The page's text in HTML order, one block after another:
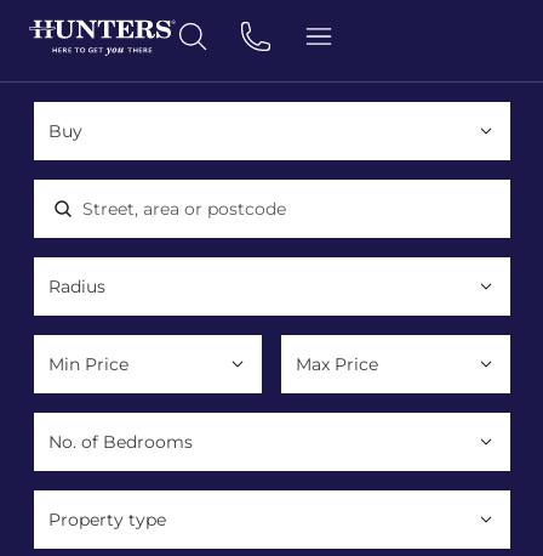
Location, area or postcode
Property type